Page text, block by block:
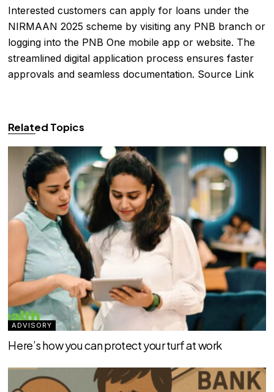
Interested customers can apply for loans under the
NIRMAAN 2025 scheme by visiting any PNB branch or
logging into the PNB One mobile app or website. The
streamlined digital application process ensures faster
approvals and seamless documentation. Source Link
Related Topics
ADVISORY
Here’s how you can protect your turf at work